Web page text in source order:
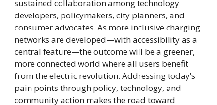
sustained collaboration among technology
developers, policymakers, city planners, and
consumer advocates. As more inclusive charging
networks are developed—with accessibility as a
central feature—the outcome will be a greener,
more connected world where all users benefit
from the electric revolution. Addressing today’s
pain points through policy, technology, and
community action makes the road toward